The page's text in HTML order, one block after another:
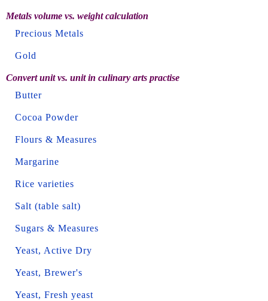
Metals volume vs. weight calculation
Precious Metals
Gold
Convert unit vs. unit in culinary arts practise
Butter
Cocoa Powder
Flours & Measures
Margarine
Rice varieties
Salt (table salt)
Sugars & Measures
Yeast, Active Dry
Yeast, Brewer's
Yeast, Fresh yeast